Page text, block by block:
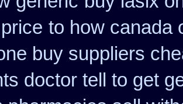
to how canada
buy suppliers
doctor tell to get